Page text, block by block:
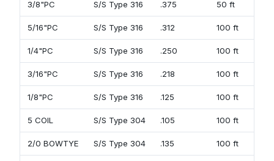
3/8"PC S/S Type 316 .375 50 ft
5/16"PC S/S Type 316 .312 100 ft
1/4"PC S/S Type 316 .250 100 ft
3/16"PC S/S Type 316 .218 100 ft
1/8"PC S/S Type 316 .125 100 ft
5 COIL S/S Type 304 .105 100 ft
2/0 BOWTYE S/S Type 304 .135 100 ft